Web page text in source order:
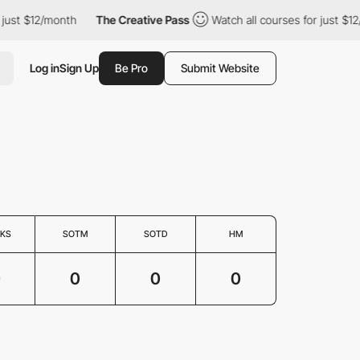
$12/month The Creative Pass Watch all courses for just
Log inSign Up Be Pro Submit Website
SOTM SOTD HM
0 0 0